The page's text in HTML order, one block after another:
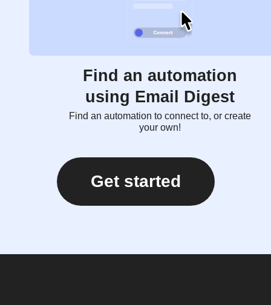
Find an automation
using Email Digest
Find an automation to connect to, or create
your own!
Get started